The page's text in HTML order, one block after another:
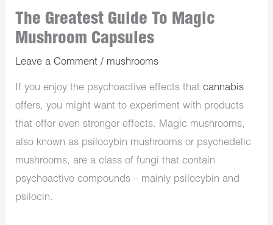
The Greatest Guide To Magic
Mushroom Capsules
Leave a Comment / mushrooms
If you enjoy the psychoactive effects thatcannabis
offers, you might want to experiment with products
that offer even stronger effects. Magic mushrooms,
also known as psilocybin mushrooms or psychedelic
mushrooms, are a class of fungi that contain
psychoactive compounds – mainly psilocybin and
psilocin.